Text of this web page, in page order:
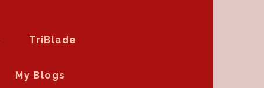
TriBlade
My Blogs